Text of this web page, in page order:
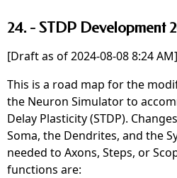
24. - STDP Development
[Draft as of 2024-08-08 8:24 AM]
This is a road map for the
the Neuron Simulator to
Delay Plasticity (STDP).
Soma, the Dendrites, and the
needed to Axons, Steps, or
functions are: